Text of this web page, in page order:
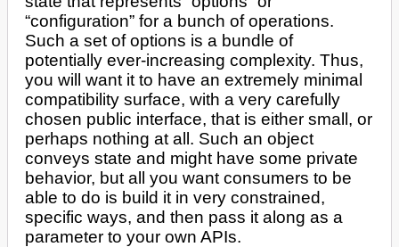
“configuration” for a bunch of operations.
Such a set of options is a bundle of
potentially ever-increasing complexity. Thus,
you will want it to have an extremely minimal
compatibility surface, with a very carefully
chosen public interface, that is either small, or
perhaps nothing at all. Such an object
conveys state and might have some private
behavior, but all you want consumers to be
able to do is build it in very constrained,
specific ways, and then pass it along as a
parameter to your own APIs.